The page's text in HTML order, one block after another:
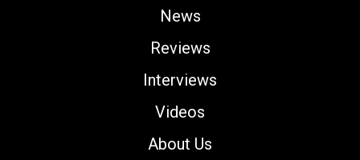
News
Reviews
Interviews
Videos
About Us